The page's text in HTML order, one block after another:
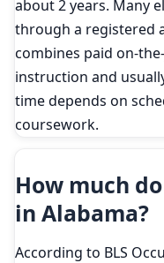
about 2 years. Many
through a registered
combines paid on-
instruction and
time depends on
coursework.
How much
in Alabama?
According to BLS